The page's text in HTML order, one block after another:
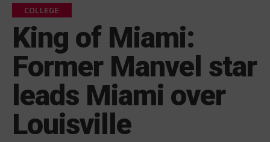
COLLEGE
King of Miami:
Former Manvel star
leads Miami over
Louisville